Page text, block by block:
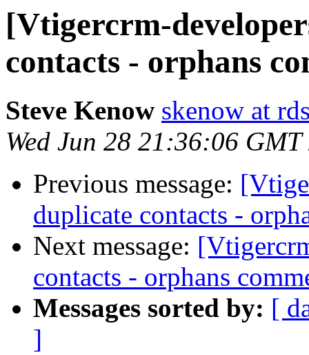
[Vtigercrm-
contacts - orphans
Steve Kenow skenow at
Wed Jun 28 21:36:06 GMT
Previous message:
duplicate contacts -
Next message:
contacts - orphans
Messages sorted by: [
]